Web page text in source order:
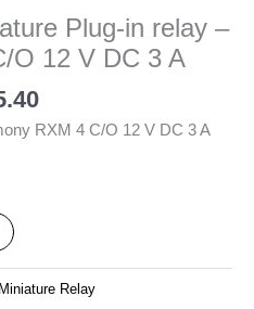
Plug-in relay –
O 12 V DC 3 A
RXM 4 C/O 12 V DC 3 A
Miniature Relay